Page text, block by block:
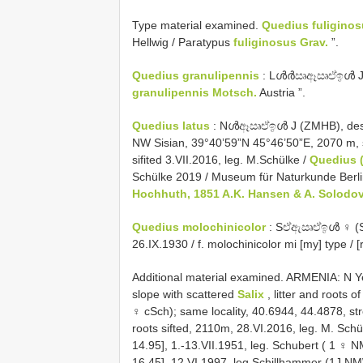
Type material examined. Quedius
Hellwig / Paratypus fuliginosus Grav. ”.
Quedius granulipennis : Lൾർඍඈඍඒඉൾ J
granulipennis Motsch. Austria ”.
Quedius latus : Nൾඈඍඒඉൾ J (ZMHB),
NW Sisian, 39°40’59”N 45°46’50”E, 2070
sifited 3.VII.2016, leg. M.Schülke / Quedius
Schülke 2019 / Museum für Naturkunde
Hochhuth, 1851 A.K. Hansen & A.
Quedius molochinicolor: Sඒඇඍඒඉൾ ♀
26.IX.1930 / f. molochinicolor mi [my] type /
Additional material examined. ARMENIA: N
slope with scattered Salix , litter and roots
♀ cSch); same locality, 40.6944, 44.4878,
roots sifted, 2110m, 28.VI.2016, leg. M.
14.95], 1.-13.VII.1951, leg. Schubert ( 1 ♀